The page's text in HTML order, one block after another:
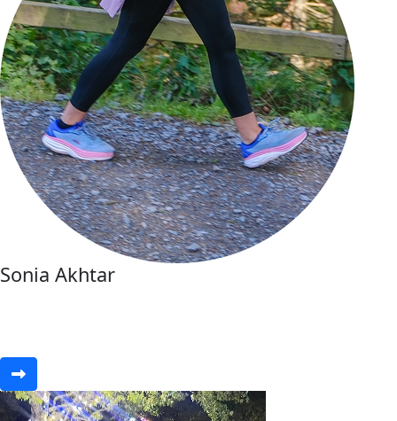
Sonia Akhtar